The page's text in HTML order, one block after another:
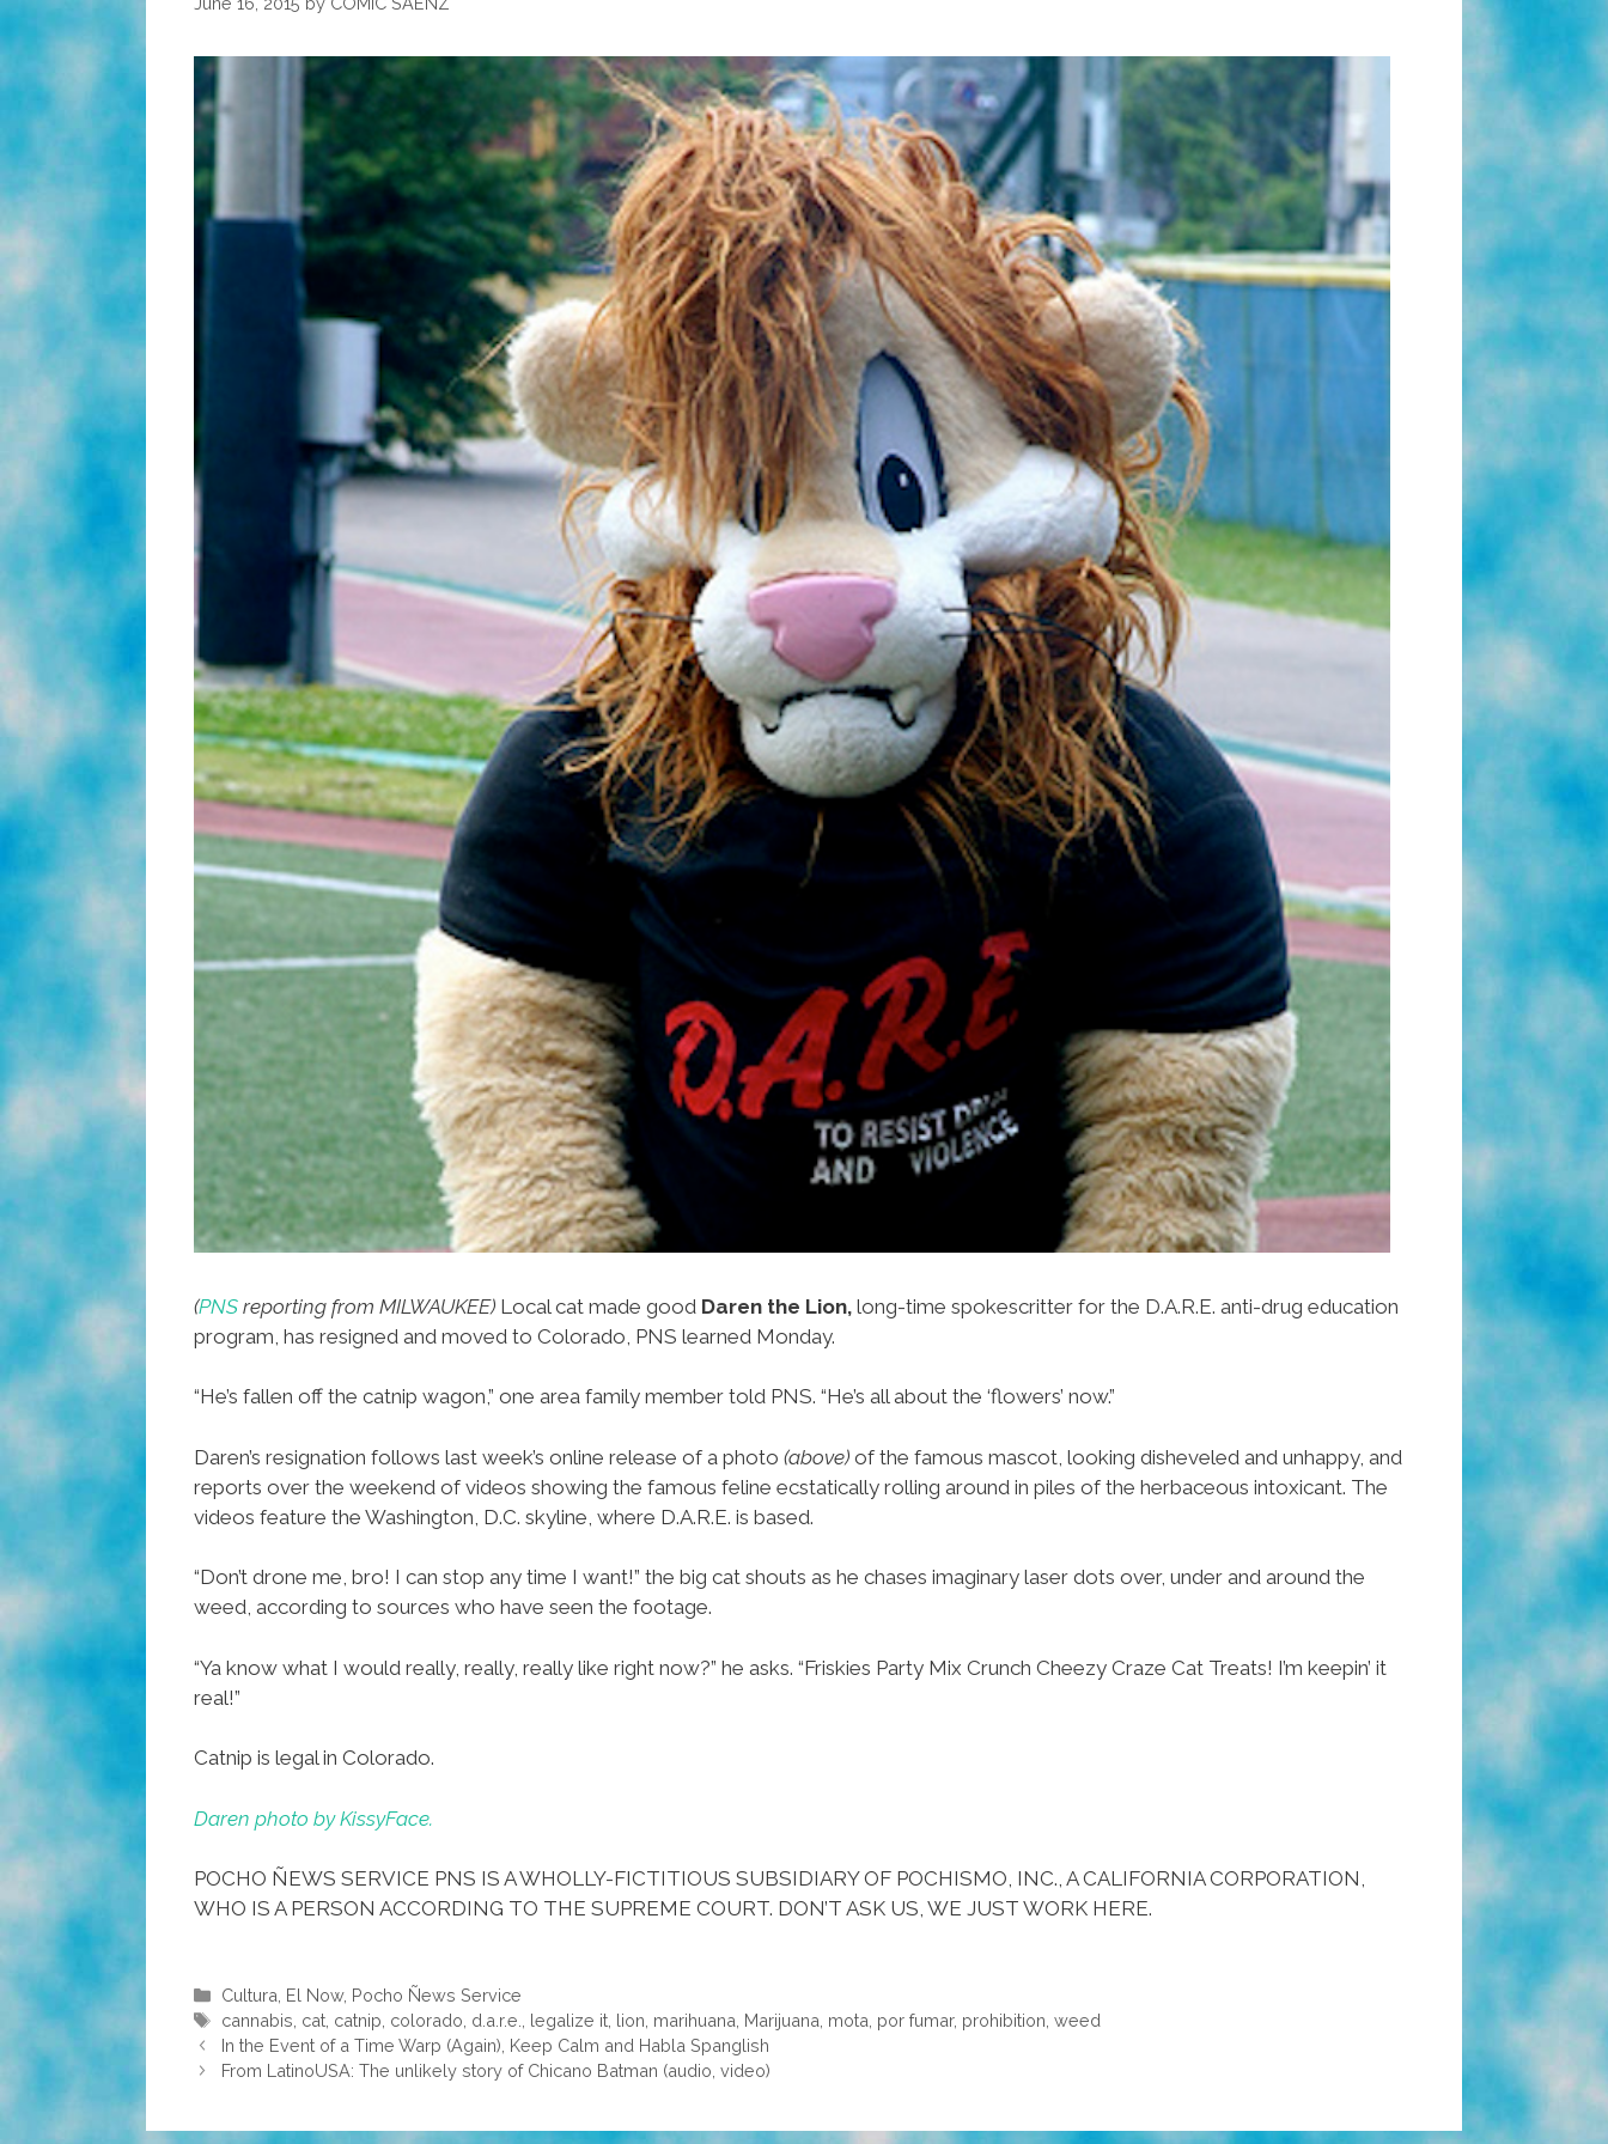
(PNS reporting from MILWAUKEE) Local cat made good Daren the Lion, long-time spokescritter for the D.A.R.E. anti-drug education
program, has resigned and moved to Colorado, PNS learned Monday.
“He’s fallen off the catnip wagon,” one area family member told PNS. “He’s all about the ‘flowers’ now.”
Daren’s resignation follows last week’s online release of a photo (above) of the famous mascot, looking disheveled and unhappy, and
reports over the weekend of videos showing the famous feline ecstatically rolling around in piles of the herbaceous intoxicant. The
videos feature the Washington, D.C. skyline, where D.A.R.E. is based.
“Don’t drone me, bro! I can stop any time I want!” the big cat shouts as he chases imaginary laser dots over, under and around the
weed, according to sources who have seen the footage.
“Ya know what I would really, really, really like right now?” he asks. “Friskies Party Mix Crunch Cheezy Craze Cat Treats! I’m keepin’ it
real!”
Catnip is legal in Colorado.
Daren photo by KissyFace.
POCHO ÑEWS SERVICE PNS IS A WHOLLY-FICTITIOUS SUBSIDIARY OF POCHISMO, INC., A CALIFORNIA CORPORATION,
WHO IS A PERSON ACCORDING TO THE SUPREME COURT. DON’T ASK US, WE JUST WORK HERE.
Categories
Cultura El Now, Pocho Ñews Service
Tags
cannabis cat catnip colorado d.a.r.e. legalize it lion marihuana Marijuana mota por fumar, prohibition ,weed
In the Event of a Time Warp (Again), Keep Calm and Habla Spanglish
From LatinoUSA: The unlikely story of Chicano Batman (audio, video)